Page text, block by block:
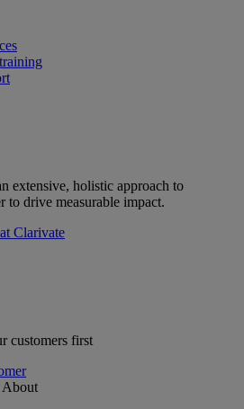
extensive, holistic approach to
to drive measurable impact.
Clarivate
customers first
About